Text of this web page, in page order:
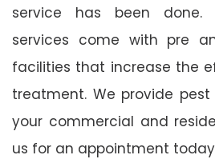
service has been done.
services come with pre
facilities that increase the
treatment. We provide
your commercial and
us for an appointment